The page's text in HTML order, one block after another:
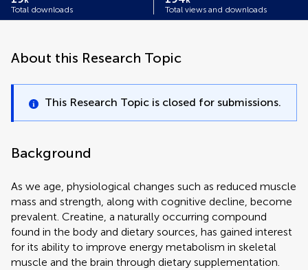
Total downloads
Total views and downloads
About this Research Topic
This Research Topic is closed for submissions.
Background
As we age, physiological changes such as reduced muscle
mass and strength, along with cognitive decline, become
prevalent. Creatine, a naturally occurring compound
found in the body and dietary sources, has gained interest
for its ability to improve energy metabolism in skeletal
muscle and the brain through dietary supplementation.